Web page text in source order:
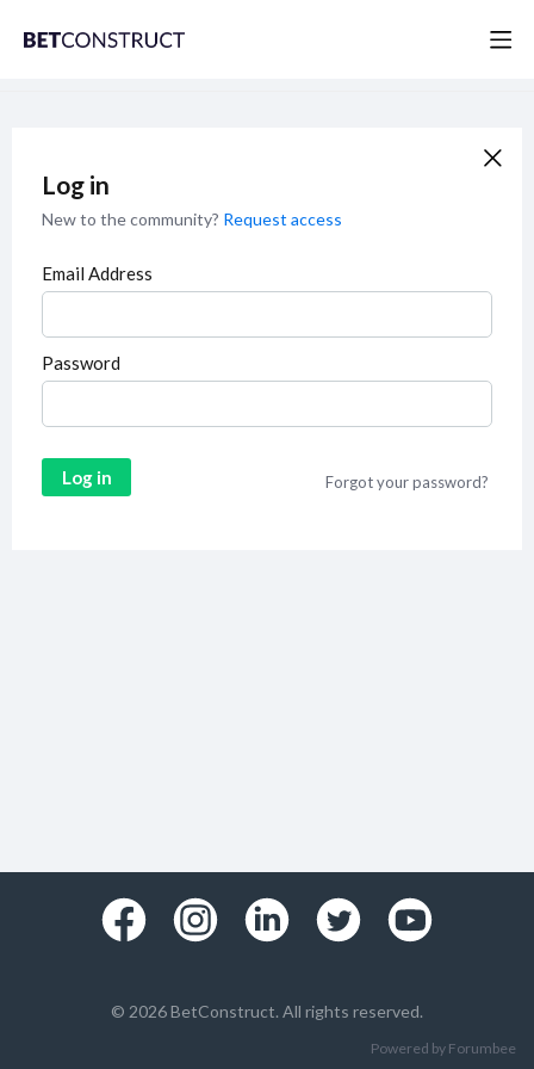
Log in
New to the community? Request access
Email Address
Password
Log in Forgot your password?
© 2026 BetConstruct. All rights reserved.
Powered by Forumbee